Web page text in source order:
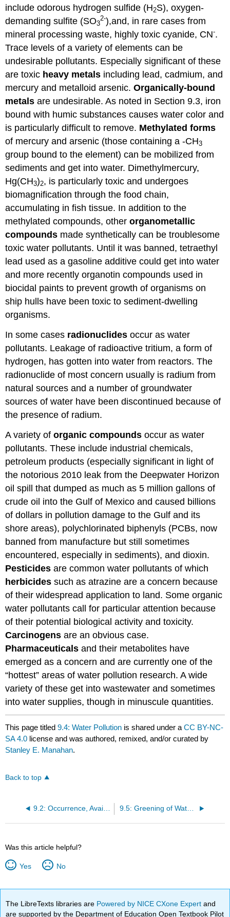
include odorous hydrogen sulfide (H2S), oxygen-
demanding sulfite (SO3
2-),and, in rare cases from
mineral processing waste, highly toxic cyanide, CN-.
Trace levels of a variety of elements can be
undesirable pollutants. Especially significant of these
are toxic heavy metals including lead, cadmium, and
mercury and metalloid arsenic.Organically-bound
metalsare undesirable. As noted in Section 9.3, iron
bound with humic substances causes water color and
is particularly difficult to remove. Methylatedforms
of mercury and arsenic (those containing a -CH3
group bound to the element) can be mobilized from
sediments and get into water. Dimethylmercury,
Hg(CH3)2, is particularly toxic and undergoes
biomagnification through the food chain,
accumulating in fish tissue. In addition to the
methylated compounds, otherorganometallic
compounds made synthetically can be troublesome
toxic water pollutants. Until it was banned, tetraethyl
lead used as a gasoline additive could get into water
and more recently organotin compounds used in
biocidal paints to prevent growth of organisms on
ship hulls have been toxic to sediment-dwelling
organisms.
In some cases radionuclidesoccur as water
pollutants. Leakage of radioactive tritium, a form of
hydrogen, has gotten into water from reactors. The
radionuclide of most concern usually is radium from
natural sources and a number of groundwater
sources of water have been discontinued because of
the presence of radium.
A variety oforganic compoundsoccur as water
pollutants. These include industrial chemicals,
petroleum products (especially significant in light of
the notorious 2010 leak from the Deepwater Horizon
oil spill that dumped as much as 5 million gallons of
crude oil into the Gulf of Mexico and caused billions
of dollars in pollution damage to the Gulf and its
shore areas), polychlorinated biphenyls (PCBs, now
banned from manufacture but still sometimes
encountered, especially in sediments), and dioxin.
Pesticidesare common water pollutants of which
herbicidessuch as atrazine are a concern because
of their widespread application to land. Some organic
water pollutants call for particular attention because
of their potential biological activity and toxicity.
Carcinogensare an obvious case.
Pharmaceuticalsand their metabolites have
emerged as a concern and are currently one of the
“hottest” areas of water pollution research. A wide
variety of these get into wastewater and sometimes
into water supplies, though in minuscule quantities.
This page titled9.4: Water Pollution is shared under aCC BY-NC-
SA 4.0 license and was authored, remixed, and/or curated by
Stanley E. Manahan.
Back to top
9.2: Occurrence, Availability , and Utilization of Water on Earth 9.5: Greening of Water - Purification Before Use
Was this article helpful?
Yes No
The LibreTexts libraries are Powered by NICE CXone Expertand
are supported by the Department of Education Open Textbook Pilot